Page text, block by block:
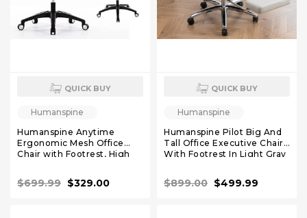
QUICK BUY
Humanspine
Humanspine Anytime
Ergonomic Mesh Office
Chair with Footrest, High
Desk Chair with Headrest
and 4D Flip-up Armrests,
$699.99 $329.00
QUICK BUY
Humanspine
Humanspine Pilot Big And
Tall Office Executive Chairs
With Footrest In Light Gray
$899.00 $499.99